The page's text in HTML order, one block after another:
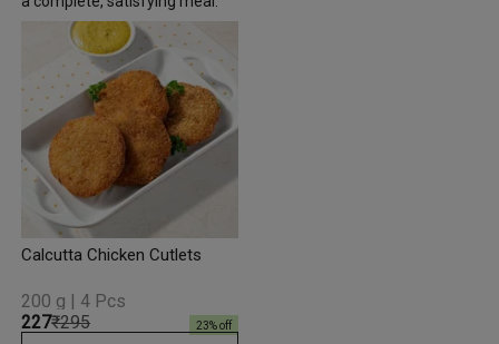
Calcutta Chicken Cutlets
₹227₹295 23% off
200 g | 4 Pcs